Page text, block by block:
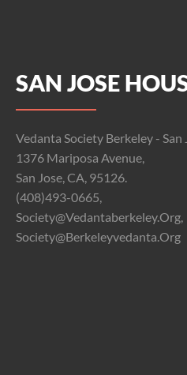
SAN JOSE
Vedanta Society Berkeley - San
1376 Mariposa Avenue,
San Jose, CA, 95126.
(408)493-0665,
Society@vedantaberkeley.org,
Society@berkeleyvedanta.org